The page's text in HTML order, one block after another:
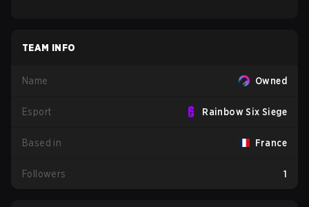
TEAM INFO
Name Owned
Esport Rainbow Six Siege
Based in France
Followers 1